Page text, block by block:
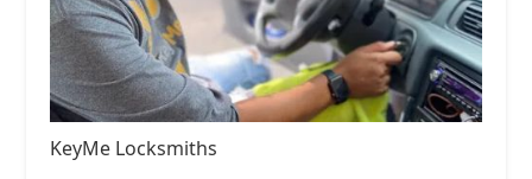
KeyMe Locksmiths